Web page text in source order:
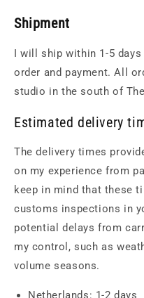
Shipment
I will ship within 1-5
order and payment. All
studio in the south of
Estimated delivery
The delivery times
on my experience from
keep in mind that these
customs inspections in
potential delays from
my control, such as
volume seasons.
Netherlands: 1-2 days